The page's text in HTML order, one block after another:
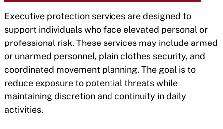
Executive protection services are designed to
support individuals who face elevated personal or
professional risk. These services may include armed
or unarmed personnel, plain clothes security, and
coordinated movement planning. The goal is to
reduce exposure to potential threats while
maintaining discretion and continuity in daily
activities.